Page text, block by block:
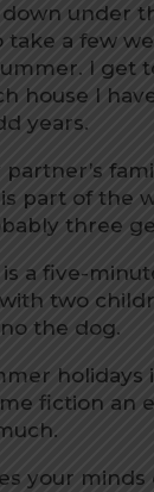
down under
take a few
I get
house I
years.
partner’s
part of the
three
a five-
two
the dog.
holidays
fiction an
your minds